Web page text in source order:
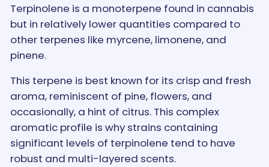
Terpinolene is a monoterpene found in cannabis
but in relatively lower quantities compared to
other terpenes like myrcene, limonene, and
pinene.
This terpene is best known for its crisp and fresh
aroma, reminiscent of pine, flowers, and
occasionally, a hint of citrus. This complex
aromatic profile is why strains containing
significant levels of terpinolene tend to have
robust and multi-layered scents.